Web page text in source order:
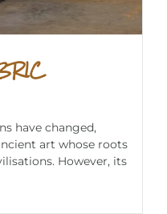
have changed,
art whose roots
However, its